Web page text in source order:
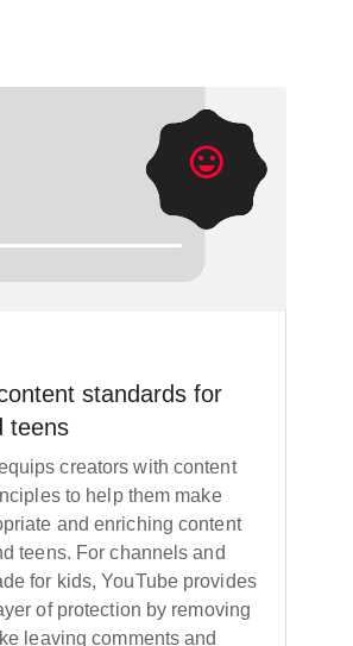
standards for
teens
creators with content
to help them make
and enriching content
teens. For channels and
for kids, YouTube provides
of protection by removing
leaving comments and